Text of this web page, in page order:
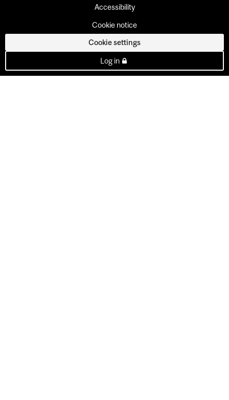
Accessibility
Cookie notice
Cookie settings
Log in